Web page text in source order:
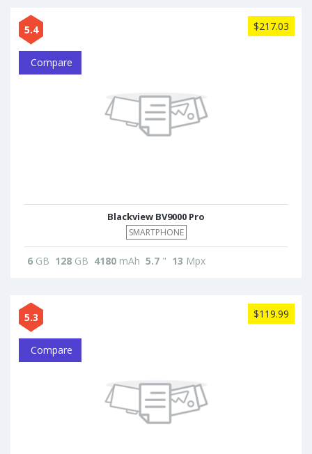
5.4 $217.03
Compare
Blackview BV9000 Pro
SMARTPHONE
6 GB 128 GB 4180 mAh 5.7 " 13 Mpx
5.3 $119.99
Compare